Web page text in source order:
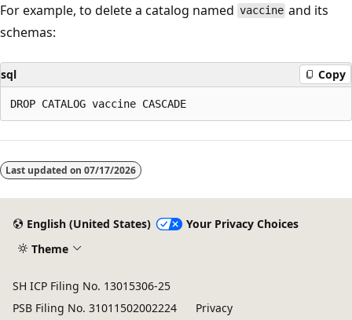
For example, to delete a catalog named vaccine and its
schemas:
sql Copy
Last updated on 07/17/2026
English (United States)
Your Privacy Choices
Theme
SH ICP Filing No. 13015306-25
PSB Filing No. 31011502002224
Privacy